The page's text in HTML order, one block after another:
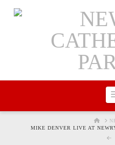
MIKE DENVER LIVE AT